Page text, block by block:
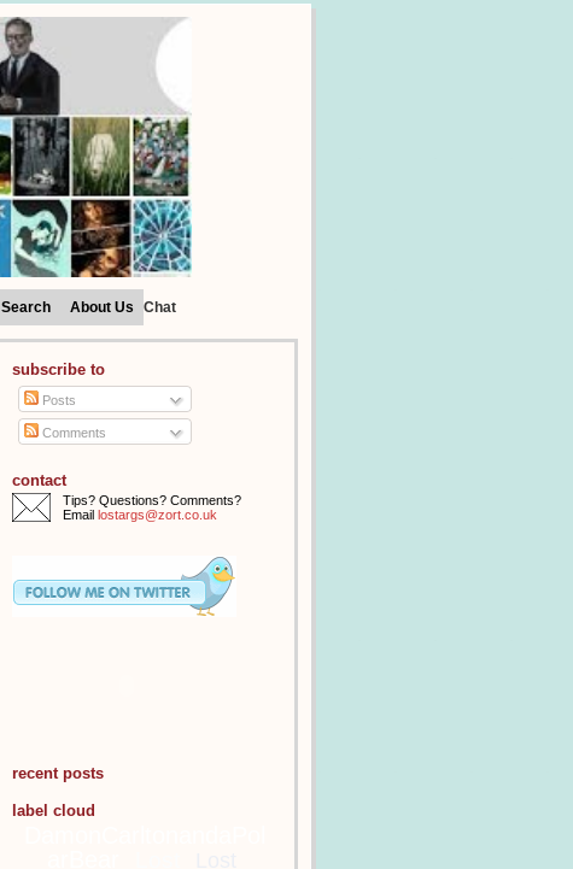
Search About Us Chat
subscribe to
Posts
Comments
contact
Tips? Questions? Comments?
Email lostargs@zort.co.uk
recent posts
label cloud